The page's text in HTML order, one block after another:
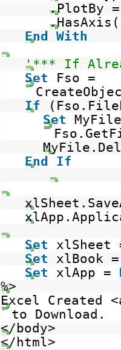
.PlotBy
End With
'*** If
Set
Fso =
If
Set
End If
Set
Set xlBook
Set xlApp =
%>
Excel Created
to Download.
</body>
</html>